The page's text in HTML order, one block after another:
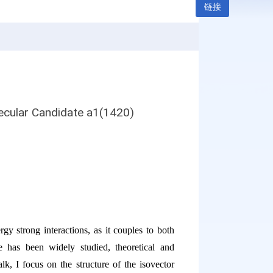
Candidate a1(1420)
strong interactions, as it couples to both
has been widely studied, theoretical and
I focus on the structure of the isovector
链接